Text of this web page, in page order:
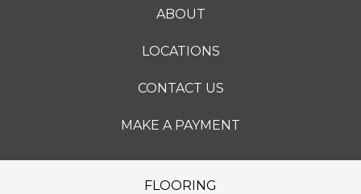
ABOUT
LOCATIONS
CONTACT US
MAKE A PAYMENT
FLOORING